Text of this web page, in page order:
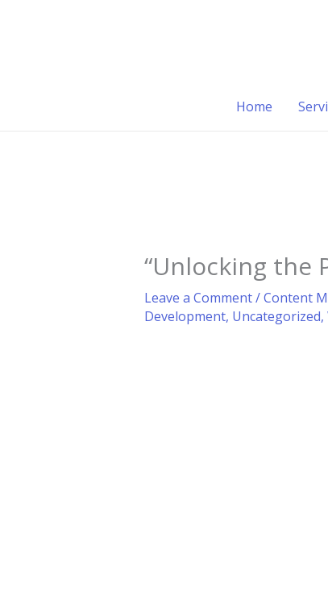
Home
“Unlocking the
Leave a Comment/Content
Development, Uncategorized,